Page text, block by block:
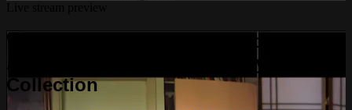
Watch this video and more on
AstrologyFlix: The Astrology Video
Collection